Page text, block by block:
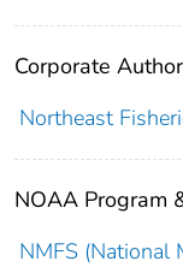
Corporate
Northeast
NOAA Program
NMFS (National